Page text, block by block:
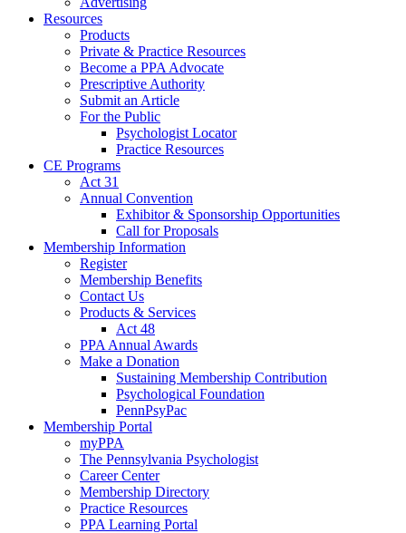
Resources
Products
Private & Practice Resources
Become a PPA Advocate
Prescriptive Authority
Submit an Article
For the Public
Psychologist Locator
Practice Resources
CE Programs
Act 31
Annual Convention
Exhibitor & Sponsorship Opportunities
Call for Proposals
Membership Information
Register
Membership Benefits
Contact Us
Products & Services
Act 48
PPA Annual Awards
Make a Donation
Sustaining Membership Contribution
Psychological Foundation
PennPsyPac
Membership Portal
myPPA
The Pennsylvania Psychologist
Career Center
Membership Directory
Practice Resources
PPA Learning Portal